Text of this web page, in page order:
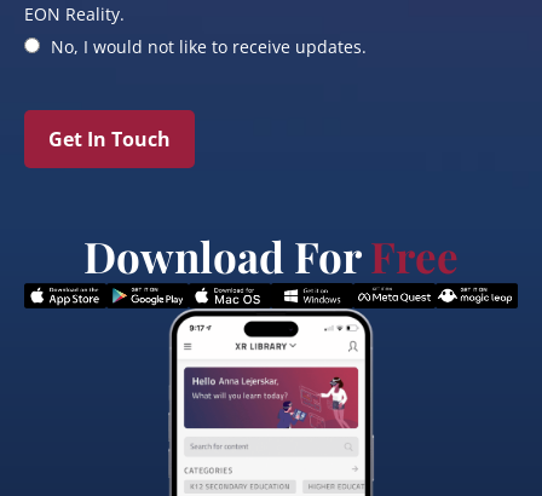
EON Reality.
No, I would not like to receive updates.
Get In Touch
Download ForFree